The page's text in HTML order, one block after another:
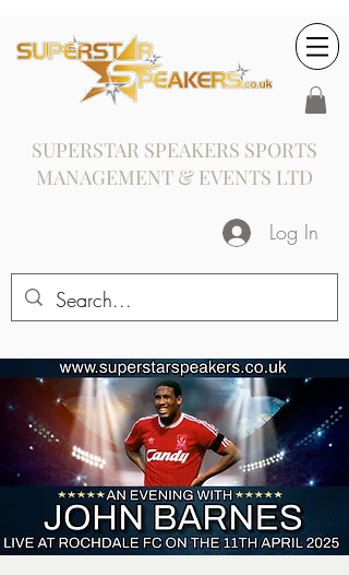
SUPERSTAR SPEAKERS SPORTS
MANAGEMENT & EVENTS LTD
Log In